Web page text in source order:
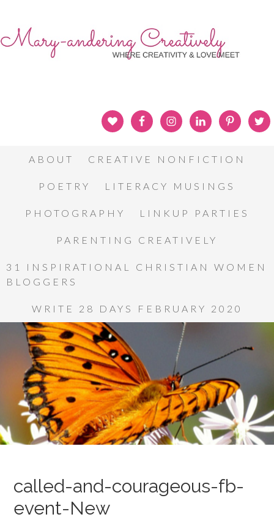
ABOUT CREATIVE NONFICTION
POETRY LITERACY MUSINGS
PHOTOGRAPHY LINKUP PARTIES
PARENTING CREATIVELY
31 INSPIRATIONAL CHRISTIAN WOMEN
BLOGGERS
WRITE 28 DAYS FEBRUARY 2020
called-and-courageous-fb-
event-New